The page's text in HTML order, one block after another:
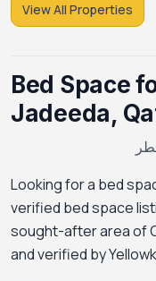
View All Properties
Bed Space
Jadeeda,
Looking for a bed
verified bed space
sought-after area of
and verified by